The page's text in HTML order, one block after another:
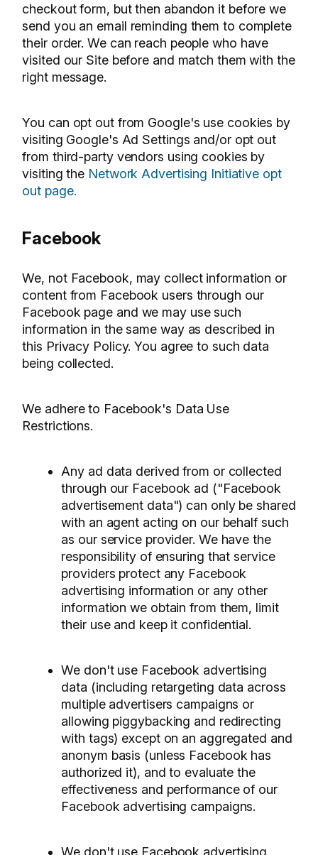
checkout form, but then abandon it before we
send you an email reminding them to complete
their order. We can reach people who have
visited our Site before and match them with the
right message.
You can opt out from Google's use cookies by
visiting Google's Ad Settings and/or opt out
from third-party vendors using cookies by
visiting the Network Advertising Initiative opt
out page.
Facebook
We, not Facebook, may collect information or
content from Facebook users through our
Facebook page and we may use such
information in the same way as described in
this Privacy Policy. You agree to such data
being collected.
We adhere to Facebook's Data Use
Restrictions.
Any ad data derived from or collected
through our Facebook ad ("Facebook
advertisement data") can only be shared
with an agent acting on our behalf such
as our service provider. We have the
responsibility of ensuring that service
providers protect any Facebook
advertising information or any other
information we obtain from them, limit
their use and keep it confidential.
We don't use Facebook advertising
data (including retargeting data across
multiple advertisers campaigns or
allowing piggybacking and redirecting
with tags) except on an aggregated and
anonym basis (unless Facebook has
authorized it), and to evaluate the
effectiveness and performance of our
Facebook advertising campaigns.
We don't use Facebook advertising